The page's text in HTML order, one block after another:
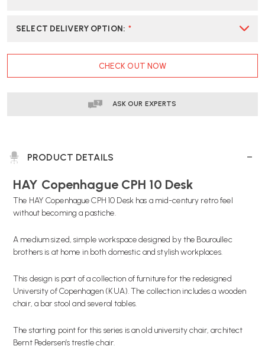
SELECT DELIVERY OPTION: *
CHECK OUT NOW
ASK OUR EXPERTS
PRODUCT DETAILS
HAY Copenhague CPH 10 Desk
The HAY Copenhague CPH 10 Desk has a mid-century retro feel
without becoming a pastiche.
A medium sized, simple workspace designed by the Bouroullec
brothers is at home in both domestic and stylish workplaces.
This design is part of a collection of furniture for the redesigned
University of Copenhagen (KUA). The collection includes a wooden
chair, a bar stool and several tables.
The starting point for this series is an old university chair, architect
Bernt Pedersen’s trestle chair.